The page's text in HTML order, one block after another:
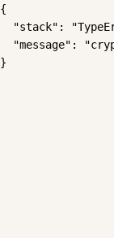
{
"stack":
"message":
}